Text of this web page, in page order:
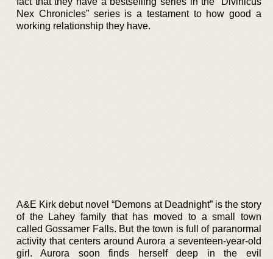
Nex Chronicles” series is a testament to how good a
working relationship they have.
A&E Kirk debut novel “Demons at Deadnight” is the story
of the Lahey family that has moved to a small town
called Gossamer Falls. But the town is full of paranormal
activity that centers around Aurora a seventeen-year-old
girl. Aurora soon finds herself deep in the evil